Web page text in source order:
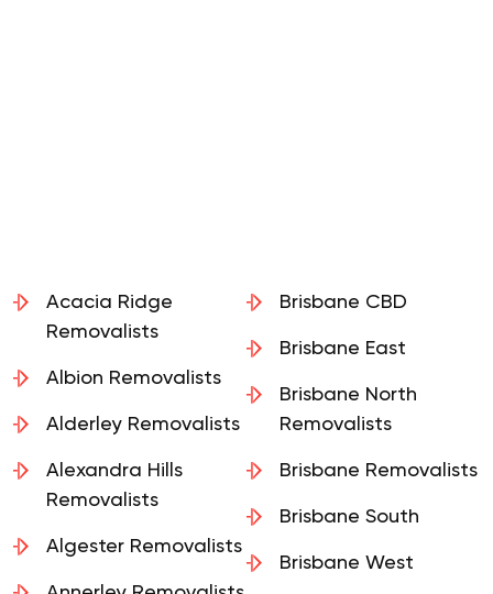
Acacia Ridge
Removalists
Albion Removalists
Alderley Removalists
Alexandra Hills
Removalists
Algester Removalists
Brisbane CBD
Brisbane East
Brisbane North
Removalists
Brisbane Removalists
Brisbane South
Brisbane West